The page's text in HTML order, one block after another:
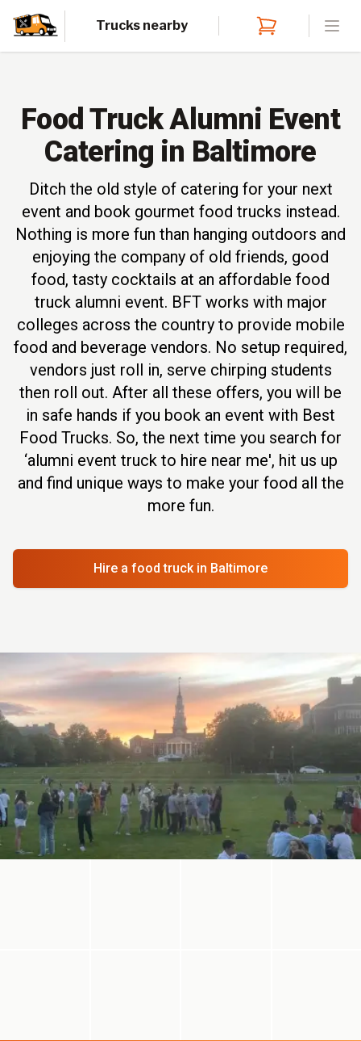
Trucks nearby
Food Truck Alumni Event
Catering in Baltimore
Ditch the old style of catering for your next
event and book gourmet food trucks instead.
Nothing is more fun than hanging outdoors and
enjoying the company of old friends, good
food, tasty cocktails at an affordable food
truck alumni event. BFT works with major
colleges across the country to provide mobile
food and beverage vendors. No setup required,
vendors just roll in, serve chirping students
then roll out. After all these offers, you will be
in safe hands if you book an event with Best
Food Trucks. So, the next time you search for
‘alumni event truck to hire near me', hit us up
and find unique ways to make your food all the
more fun.
Hire a food truck in Baltimore